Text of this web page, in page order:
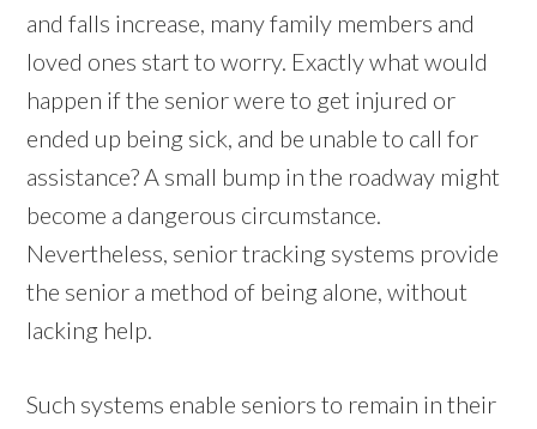
and falls increase, many family members and
loved ones start to worry. Exactly what would
happen if the senior were to get injured or
ended up being sick, and be unable to call for
assistance? A small bump in the roadway might
become a dangerous circumstance.
Nevertheless, senior tracking systems provide
the senior a method of being alone, without
lacking help.
Such systems enable seniors to remain in their